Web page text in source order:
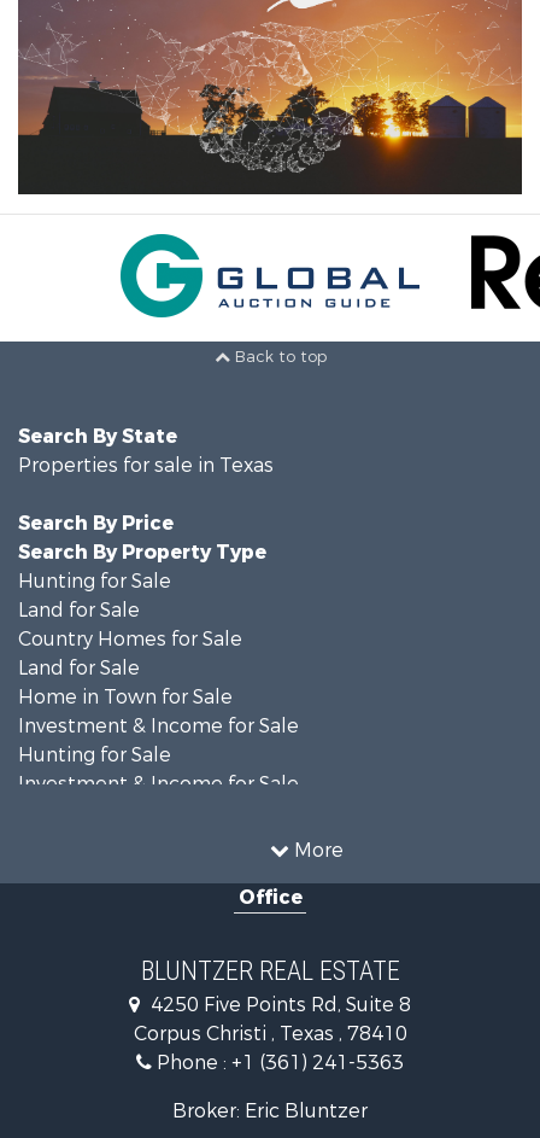
Back to top
More
Search By State
Properties for sale in Texas
Search By Price
Search By Property Type
Hunting for Sale
Land for Sale
Country Homes for Sale
Land for Sale
Home in Town for Sale
Investment & Income for Sale
Hunting for Sale
Investment & Income for Sale
Commercial Property for Sale
Lakefront Property for Sale
Fishing for Sale
Investment & Income for Sale
Lakefront Property for Sale
Office
BLUNTZER REAL ESTATE
4250 Five Points Rd, Suite 8
Corpus Christi , Texas , 78410
Phone : +1 (361) 241-5363
Broker: Eric Bluntzer